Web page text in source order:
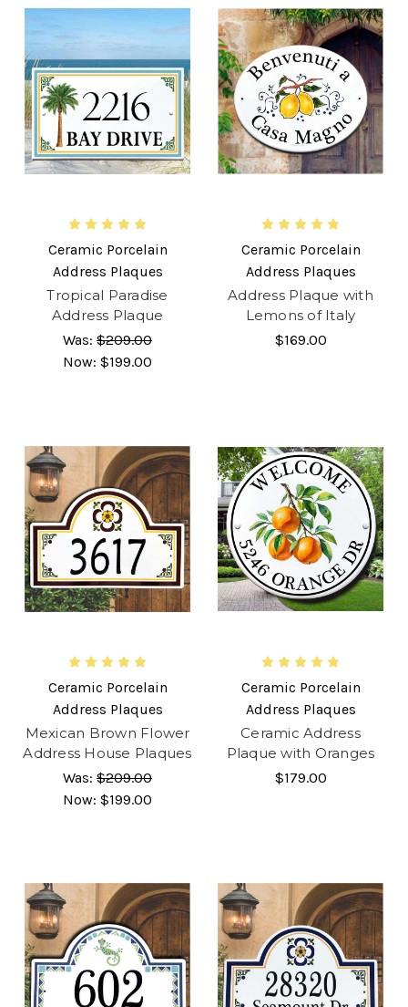
Ceramic Porcelain
Address Plaques
Tropical Paradise
Address Plaque
Was: $209.00
Now: $199.00
Ceramic Porcelain
Address Plaques
Address Plaque with
Lemons of Italy
$169.00
Ceramic Porcelain
Address Plaques
Mexican Brown Flower
Address House Plaques
Was: $209.00
Now: $199.00
Ceramic Porcelain
Address Plaques
Ceramic Address
Plaque with Oranges
$179.00